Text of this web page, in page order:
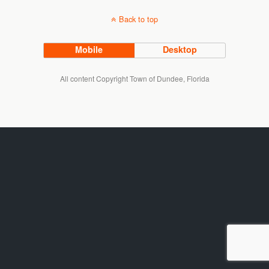
Back to top
Mobile Desktop
All content Copyright Town of Dundee, Florida